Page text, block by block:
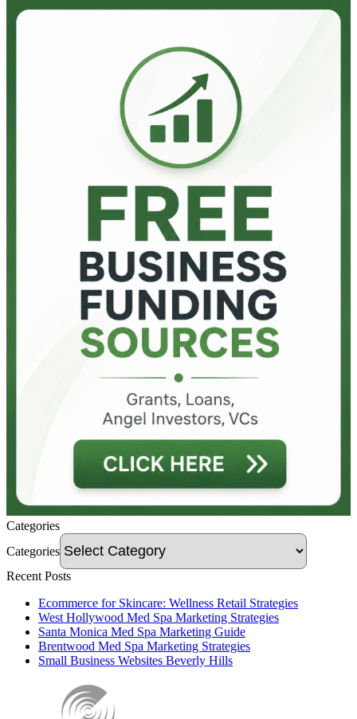
Categories
Categories
Recent Posts
Ecommerce for Skincare: Wellness Retail Strategies
West Hollywood Med Spa Marketing Strategies
Santa Monica Med Spa Marketing Guide
Brentwood Med Spa Marketing Strategies
Small Business Websites Beverly Hills